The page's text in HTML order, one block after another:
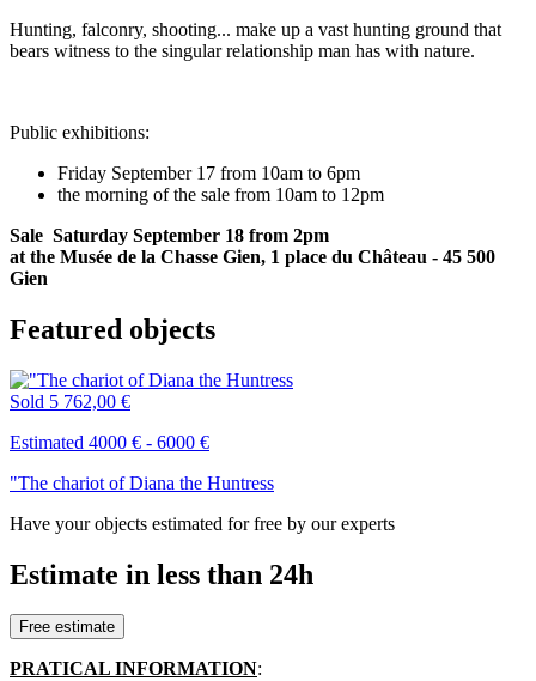
Hunting, falconry, shooting... make up a vast hunting ground that
bears witness to the singular relationship man has with nature.
Public exhibitions:
Friday September 17 from 10am to 6pm
the morning of the sale from 10am to 12pm
Sale Saturday September 18 from 2pm
at the Musée de la Chasse Gien, 1 place du Château - 45 500
Gien
Featured objects
Sold 5 762,00 €
Estimated 4000 € - 6000 €
"The chariot of Diana the Huntress
Have your objects estimated for free by our experts
Estimate in less than 24h
Free estimate
PRATICAL INFORMATION: